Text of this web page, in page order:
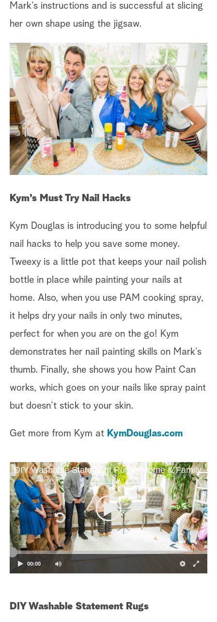
Mark’s instructions and is successful at slicing
her own shape using the jigsaw.
Kym’s Must Try Nail Hacks
Kym Douglas is introducing you to some helpful
nail hacks to help you save some money.
Tweexy is a little pot that keeps your nail polish
bottle in place while painting your nails at
home. Also, when you use PAM cooking spray,
it helps dry your nails in only two minutes,
perfect for when you are on the go! Kym
demonstrates her nail painting skills on Mark’s
thumb. Finally, she shows you how Paint Can
works, which goes on your nails like spray paint
but doesn’t stick to your skin.
Get more from Kym at KymDouglas.com
DIY Washable Statement Rugs - Home & Family
00:00
DIY Washable Statement Rugs